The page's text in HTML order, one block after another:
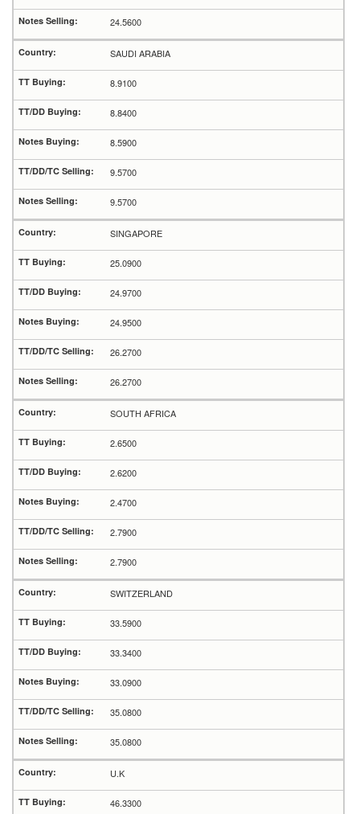
24.5600
SAUDI ARABIA
8.9100
8.8400
8.5900
9.5700
9.5700
SINGAPORE
25.0900
24.9700
24.9500
26.2700
26.2700
SOUTH AFRICA
2.6500
2.6200
2.4700
2.7900
2.7900
SWITZERLAND
33.5900
33.3400
33.0900
35.0800
35.0800
U.K
46.3300